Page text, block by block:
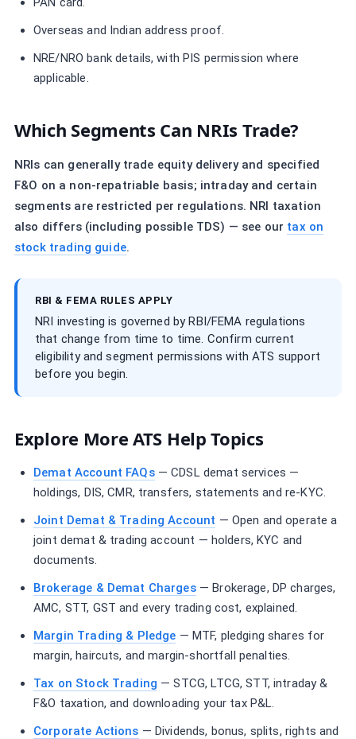
Overseas and Indian address proof.
NRE/NRO bank details, with PIS permission where
applicable.
Which Segments Can NRIs Trade?
NRIs can generally trade equity delivery and specified
F&O on a non-repatriable basis; intraday and certain
segments are restricted per regulations. NRI taxation
also differs (including possible TDS) — see our tax on
stock trading guide.
RBI & FEMA RULES APPLY
NRI investing is governed by RBI/FEMA regulations
that change from time to time. Confirm current
eligibility and segment permissions with ATS support
before you begin.
Explore More ATS Help Topics
Demat Account FAQs— CDSL demat services —
holdings, DIS, CMR, transfers, statements and re-KYC.
Joint Demat & Trading Account — Open and operate a
joint demat & trading account — holders, KYC and
documents.
Brokerage & Demat Charges— Brokerage, DP charges,
AMC, STT, GST and every trading cost, explained.
Margin Trading & Pledge — MTF, pledging shares for
margin, haircuts, and margin-shortfall penalties.
Tax on Stock Trading — STCG, LTCG, STT, intraday &
F&O taxation, and downloading your tax P&L.
Corporate Actions — Dividends, bonus, splits, rights and